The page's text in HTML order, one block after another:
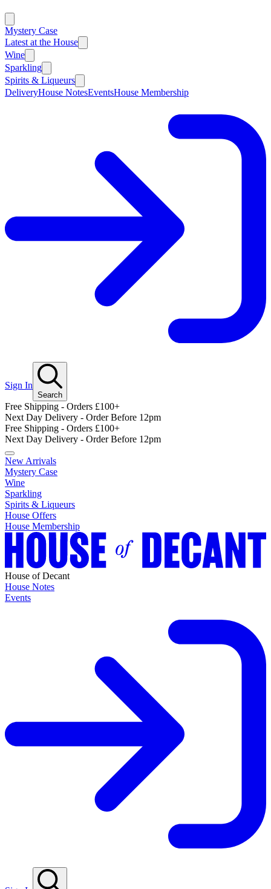
Mystery Case
Latest at the House
Wine
Sparkling
Spirits & Liqueurs
DeliveryHouse NotesEventsHouse Membership
Sign In
Search
Free Shipping - Orders £100+
Next Day Delivery - Order Before 12pm
Free Shipping - Orders £100+
Next Day Delivery - Order Before 12pm
New Arrivals
Mystery Case
Wine
Sparkling
Spirits & Liqueurs
House Offers
House Membership
House of Decant
House Notes
Events